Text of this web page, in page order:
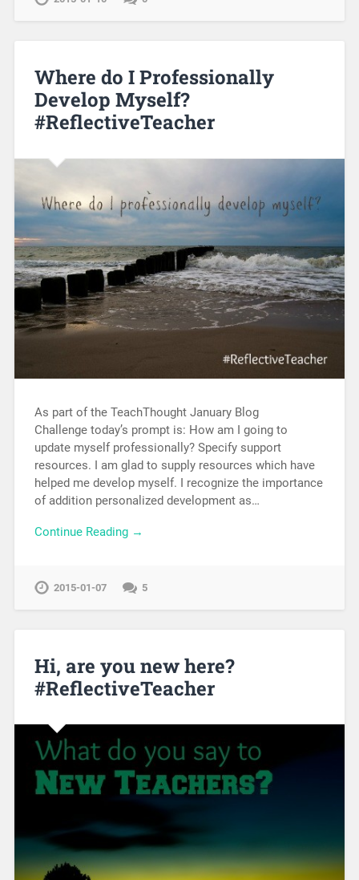
Where do I Professionally
Develop Myself?
#ReflectiveTeacher
As part of the TeachThought January Blog
Challenge today’s prompt is: How am I going to
update myself professionally? Specify support
resources. I am glad to supply resources which have
helped me develop myself. I recognize the importance
of addition personalized development as…
Continue Reading →
2015-01-07 5
Hi, are you new here?
#ReflectiveTeacher